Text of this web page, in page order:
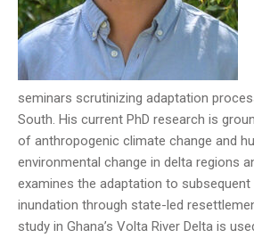
seminars scrutinizing adaptation
South. His current PhD research is
of anthropogenic climate change and
environmental change in delta regions
examines the adaptation to
inundation through state-led
study in Ghana’s Volta River Delta is